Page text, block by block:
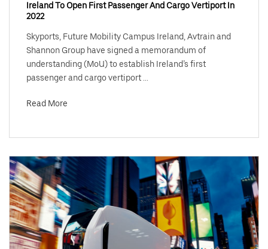
Ireland To Open First Passenger And Cargo Vertiport In
2022
Skyports, Future Mobility Campus Ireland, Avtrain and
Shannon Group have signed a memorandum of
understanding (MoU) to establish Ireland’s first
passenger and cargo vertiport ...
Read More